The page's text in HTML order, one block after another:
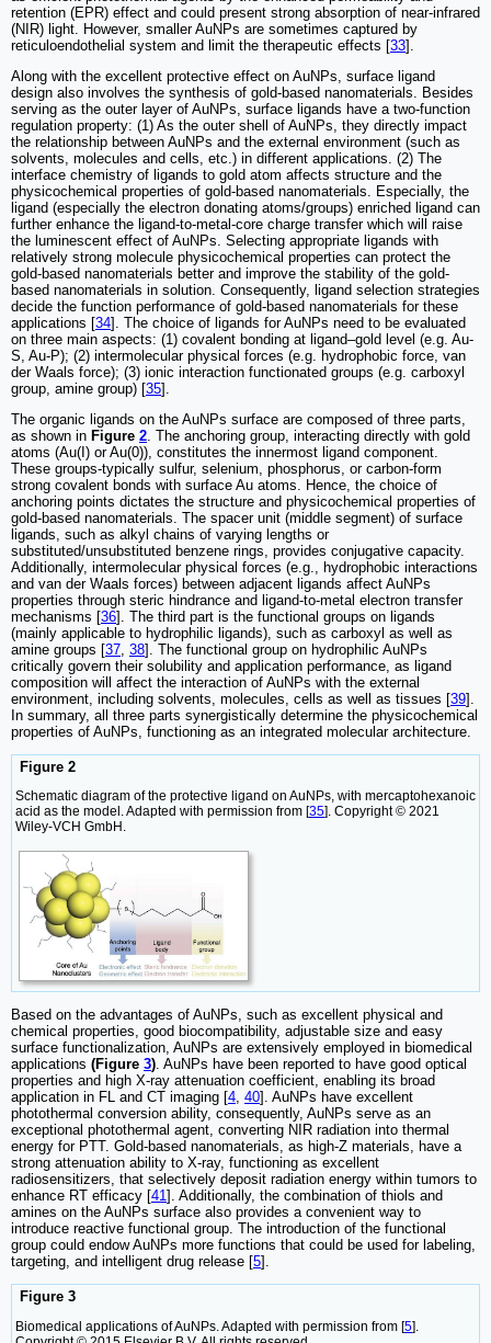
retention (EPR) effect and could present strong absorption of near-infrared
(NIR) light. However, smaller AuNPs are sometimes captured by
reticuloendothelial system and limit the therapeutic effects [33].
Along with the excellent protective effect on AuNPs, surface ligand
design also involves the synthesis of gold-based nanomaterials. Besides
serving as the outer layer of AuNPs, surface ligands have a two-function
regulation property: (1) As the outer shell of AuNPs, they directly impact
the relationship between AuNPs and the external environment (such as
solvents, molecules and cells, etc.) in different applications. (2) The
interface chemistry of ligands to gold atom affects structure and the
physicochemical properties of gold-based nanomaterials. Especially, the
ligand (especially the electron donating atoms/groups) enriched ligand can
further enhance the ligand-to-metal-core charge transfer which will raise
the luminescent effect of AuNPs. Selecting appropriate ligands with
relatively strong molecule physicochemical properties can protect the
gold-based nanomaterials better and improve the stability of the gold-
based nanomaterials in solution. Consequently, ligand selection strategies
decide the function performance of gold-based nanomaterials for these
applications [34]. The choice of ligands for AuNPs need to be evaluated
on three main aspects: (1) covalent bonding at ligand–gold level (e.g. Au-
S, Au-P); (2) intermolecular physical forces (e.g. hydrophobic force, van
der Waals force); (3) ionic interaction functionated groups (e.g. carboxyl
group, amine group) [35].
The organic ligands on the AuNPs surface are composed of three parts,
as shown in Figure 2 . The anchoring group, interacting directly with gold
atoms (Au(I) or Au(0)), constitutes the innermost ligand component.
These groups-typically sulfur, selenium, phosphorus, or carbon-form
strong covalent bonds with surface Au atoms. Hence, the choice of
anchoring points dictates the structure and physicochemical properties of
gold-based nanomaterials. The spacer unit (middle segment) of surface
ligands, such as alkyl chains of varying lengths or
substituted/unsubstituted benzene rings, provides conjugative capacity.
Additionally, intermolecular physical forces (e.g., hydrophobic interactions
and van der Waals forces) between adjacent ligands affect AuNPs
properties through steric hindrance and ligand-to-metal electron transfer
mechanisms [36]. The third part is the functional groups on ligands
(mainly applicable to hydrophilic ligands), such as carboxyl as well as
amine groups [37 38]. The functional group on hydrophilic AuNPs
critically govern their solubility and application performance, as ligand
composition will affect the interaction of AuNPs with the external
environment, including solvents, molecules, cells as well as tissues [39].
In summary, all three parts synergistically determine the physicochemical
properties of AuNPs, functioning as an integrated molecular architecture.
Figure 2
Schematic diagram of the protective ligand on AuNPs, with mercaptohexanoic
acid as the model. Adapted with permission from [35]. Copyright © 2021
Wiley-VCH GmbH.
Based on the advantages of AuNPs, such as excellent physical and
chemical properties, good biocompatibility, adjustable size and easy
surface functionalization, AuNPs are extensively employed in biomedical
applications (Figure 3). AuNPs have been reported to have good optical
properties and high X-ray attenuation coefficient, enabling its broad
application in FL and CT imaging [4, 40]. AuNPs have excellent
photothermal conversion ability, consequently, AuNPs serve as an
exceptional photothermal agent, converting NIR radiation into thermal
energy for PTT. Gold-based nanomaterials, as high-Z materials, have a
strong attenuation ability to X-ray, functioning as excellent
radiosensitizers, that selectively deposit radiation energy within tumors to
enhance RT efficacy [41]. Additionally, the combination of thiols and
amines on the AuNPs surface also provides a convenient way to
introduce reactive functional group. The introduction of the functional
group could endow AuNPs more functions that could be used for labeling,
targeting, and intelligent drug release [5].
Figure 3
Biomedical applications of AuNPs. Adapted with permission from [5].